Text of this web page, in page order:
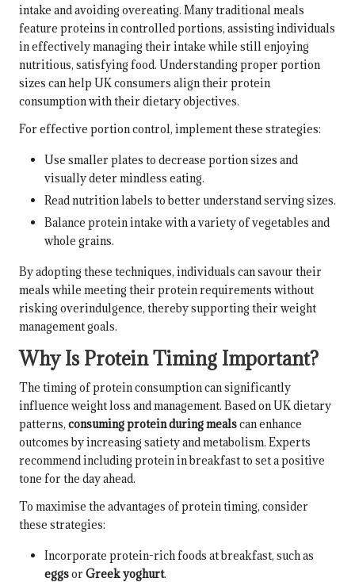
intake and avoiding overeating. Many traditional meals
feature proteins in controlled portions, assisting individuals
in effectively managing their intake while still enjoying
nutritious, satisfying food. Understanding proper portion
sizes can help UK consumers align their protein
consumption with their dietary objectives.
For effective portion control, implement these strategies:
Use smaller plates to decrease portion sizes and
visually deter mindless eating.
Read nutrition labels to better understand serving sizes.
Balance protein intake with a variety of vegetables and
whole grains.
By adopting these techniques, individuals can savour their
meals while meeting their protein requirements without
risking overindulgence, thereby supporting their weight
management goals.
Why Is Protein Timing Important?
The timing of protein consumption can significantly
influence weight loss and management. Based on UK dietary
patterns, consuming protein during mealscan enhance
outcomes by increasing satiety and metabolism. Experts
recommend including protein in breakfast to set a positive
tone for the day ahead.
To maximise the advantages of protein timing, consider
these strategies:
Incorporate protein-rich foods at breakfast, such as
eggsorGreek yoghurt.